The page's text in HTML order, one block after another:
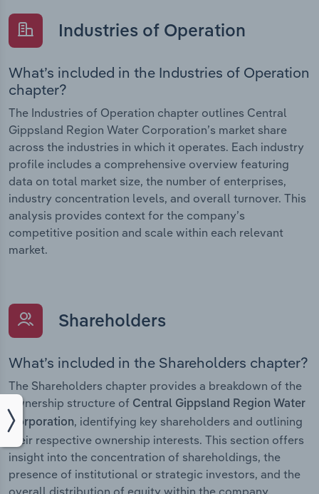
Industries of Operation
What’s included in the Industries of Operation
chapter?
The Industries of Operation chapter outlines Central
Gippsland Region Water Corporation’s market share
across the industries in which it operates. Each industry
profile includes a comprehensive overview featuring
data on total market size, the number of enterprises,
industry concentration levels, and overall turnover. This
analysis provides context for the company’s
competitive position and scale within each relevant
market.
Shareholders
What’s included in the Shareholders chapter?
The Shareholders chapter provides a breakdown of the
ownership structure of Central Gippsland Region Water
Corporation, identifying key shareholders and outlining
their respective ownership interests. This section offers
insight into the concentration of shareholdings, the
presence of institutional or strategic investors, and the